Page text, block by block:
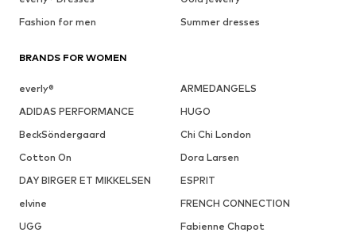
Fashion for men
Summer dresses
BRANDS FOR WOMEN
everly®
ARMEDANGELS
ADIDAS PERFORMANCE
HUGO
BeckSöndergaard
Chi Chi London
Cotton On
Dora Larsen
DAY BIRGER ET MIKKELSEN
ESPRIT
elvine
FRENCH CONNECTION
UGG
Fabienne Chapot